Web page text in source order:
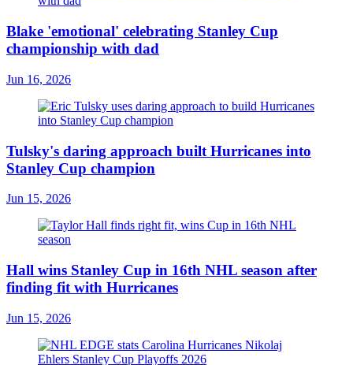
Blake 'emotional' celebrating Stanley Cup
championship with dad
Jun 16, 2026
Tulsky's daring approach built Hurricanes into
Stanley Cup champion
Jun 15, 2026
Hall wins Stanley Cup in 16th NHL season after
finding fit with Hurricanes
Jun 15, 2026